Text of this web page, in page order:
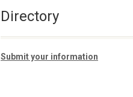
Directory
Submit your information